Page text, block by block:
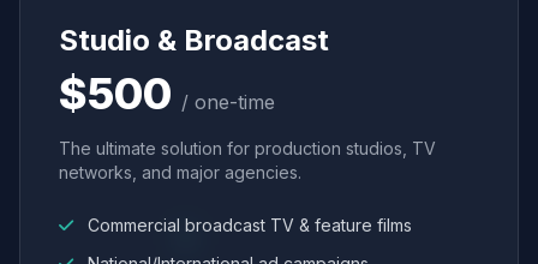
Studio & Broadcast
$500 / one-time
The ultimate solution for production studios, TV
networks, and major agencies.
Commercial broadcast TV & feature films